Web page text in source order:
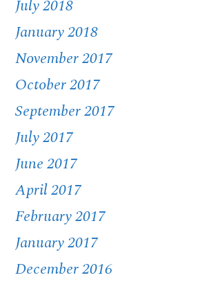
July 2018
January 2018
November 2017
October 2017
September 2017
July 2017
June 2017
April 2017
February 2017
January 2017
December 2016